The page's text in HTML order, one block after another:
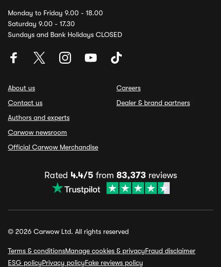
Monday to Friday 9.00 - 18.00
Saturday 9.00 - 17.30
Sundays and Bank Holidays CLOSED
About us
Contact us
Authors and experts
Carwow newsroom
Official Carwow Merchandise
Careers
Dealer & brand partners
Rated 4.4/5from 83,373 reviews
© 2026 Carwow Ltd. All rights reserved
Terms & conditionsManage cookies & privacyFraud disclaimer
ESG policyPrivacy policyFake reviews policy